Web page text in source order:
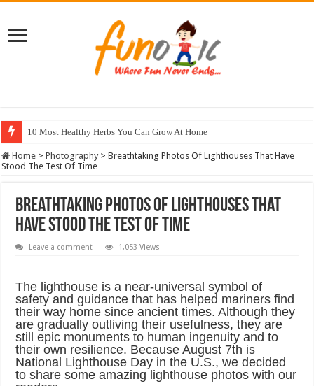
10 Most Healthy Herbs You Can Grow At Home
Home > Photography > Breathtaking Photos Of Lighthouses That Have
Stood The Test Of Time
Breathtaking Photos Of Lighthouses That
Have Stood The Test Of Time
Leave a comment 1,053 Views
The lighthouse is a near-universal symbol of
safety and guidance that has helped mariners find
their way home since ancient times. Although they
are gradually outliving their usefulness, they are
still epic monuments to human ingenuity and to
their own resilience. Because August 7th is
National Lighthouse Day in the U.S., we decided
to share some amazing lighthouse photos with our